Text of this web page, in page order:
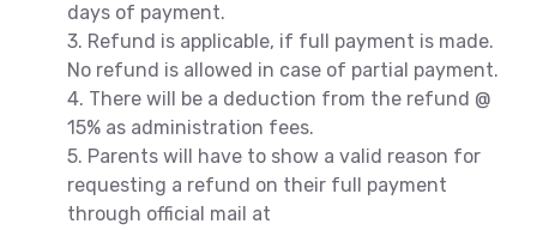
days of payment.
3. Refund is applicable, if full payment is made.
No refund is allowed in case of partial payment.
4. There will be a deduction from the refund @
15% as administration fees.
5. Parents will have to show a valid reason for
requesting a refund on their full payment
through official mail at